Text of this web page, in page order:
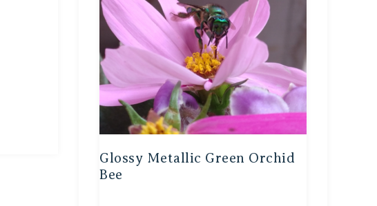
Glossy Metallic Green Orchid
Bee